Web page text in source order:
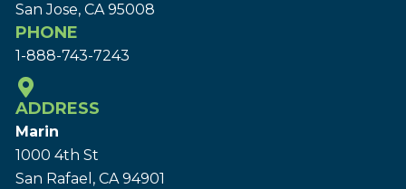
San Jose, CA 95008
PHONE
1-888-743-7243
ADDRESS
Marin
1000 4th St
San Rafael, CA 94901